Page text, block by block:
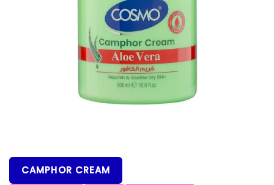
CAMPHOR CREAM